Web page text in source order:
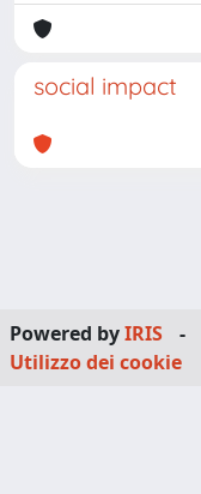
social impact
Powered byIRIS -
Utilizzo dei cookie